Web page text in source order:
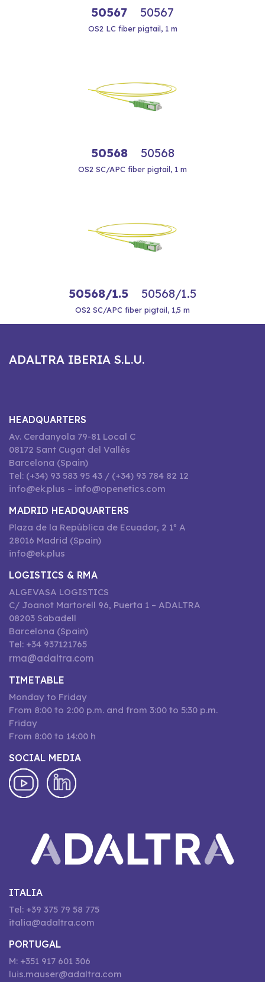
50567 50567
OS2 LC fiber pigtail, 1 m
50568 50568
OS2 SC/APC fiber pigtail, 1 m
50568/1.5 50568/1.5
OS2 SC/APC fiber pigtail, 1,5 m
ADALTRA IBERIA S.L.U.
HEADQUARTERS
Av. Cerdanyola 79-81 Local C
08172 Sant Cugat del Vallès
Barcelona (Spain)
Tel: (+34) 93 583 95 43 / (+34) 93 784 82 12
info@ek.plus – info@openetics.com
MADRID HEADQUARTERS
Plaza de la República de Ecuador, 2 1º A
28016 Madrid (Spain)
info@ek.plus
LOGISTICS & RMA
ALGEVASA LOGISTICS
C/ Joanot Martorell 96, Puerta 1 – ADALTRA
08203 Sabadell
Barcelona (Spain)
Tel: +34 937121765
rma@adaltra.com
TIMETABLE
Monday to Friday
From 8:00 to 2:00 p.m. and from 3:00 to 5:30 p.m.
Friday
From 8:00 to 14:00 h
SOCIAL MEDIA
ITALIA
Tel: +39 375 79 58 775
italia@adaltra.com
PORTUGAL
M: +351 917 601 306
luis.mauser@adaltra.com